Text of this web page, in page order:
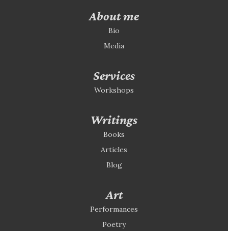
About me
Bio
Media
Services
Workshops
Writings
Books
Articles
Blog
Art
Performances
Poetry